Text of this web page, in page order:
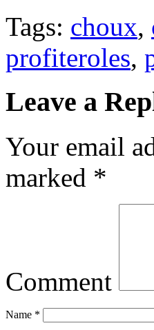
Tags: choux,
profiteroles,
Leave a
Your email
marked *
Comment
Name *